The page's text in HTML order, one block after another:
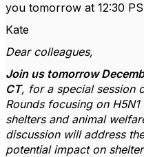
you tomorrow at 12:30
Kate
Dear colleagues,
Join us tomorrow
CT, for a special session
Rounds focusing on
shelters and animal
discussion will address
potential impact on